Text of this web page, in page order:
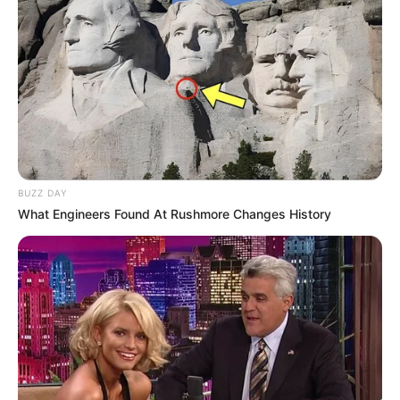
Kids,Kidspuzzles,Memory,Music,Pair,Pairs ,
Puzzle, Wildanimals
Little Cute Summer
Fairies Puzzle
February 23, 2024 byarcade_theme
It’s time for puzzles! Just look at these lovely
and pretty fairies. They are so different, but all
charming in their own way. Try to collect all the
puzzles in the shortest possible time; set
records and compete with your friends. Collect
BUZZ DAY
What Engineers Found At Rushmore Changes History